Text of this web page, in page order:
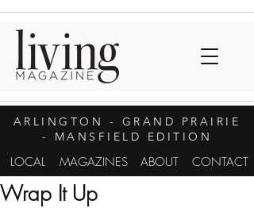
ARLINGTON
- GRAND PRAIRIE
- MANSFIELD EDITION
LOCAL MAGAZINES ABOUT CONTACT
Wrap It Up